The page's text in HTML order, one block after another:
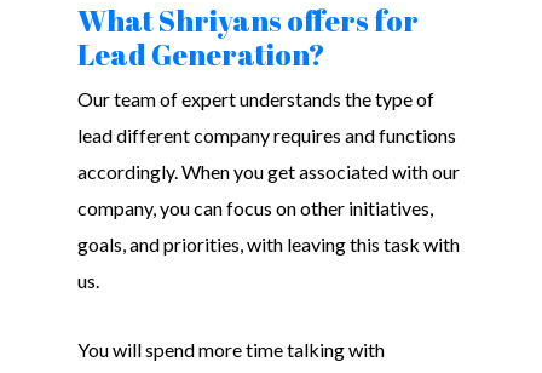
What Shriyans offers for
Lead Generation?
Our team of expert understands the type of
lead different company requires and functions
accordingly. When you get associated with our
company, you can focus on other initiatives,
goals, and priorities, with leaving this task with
us.
You will spend more time talking with